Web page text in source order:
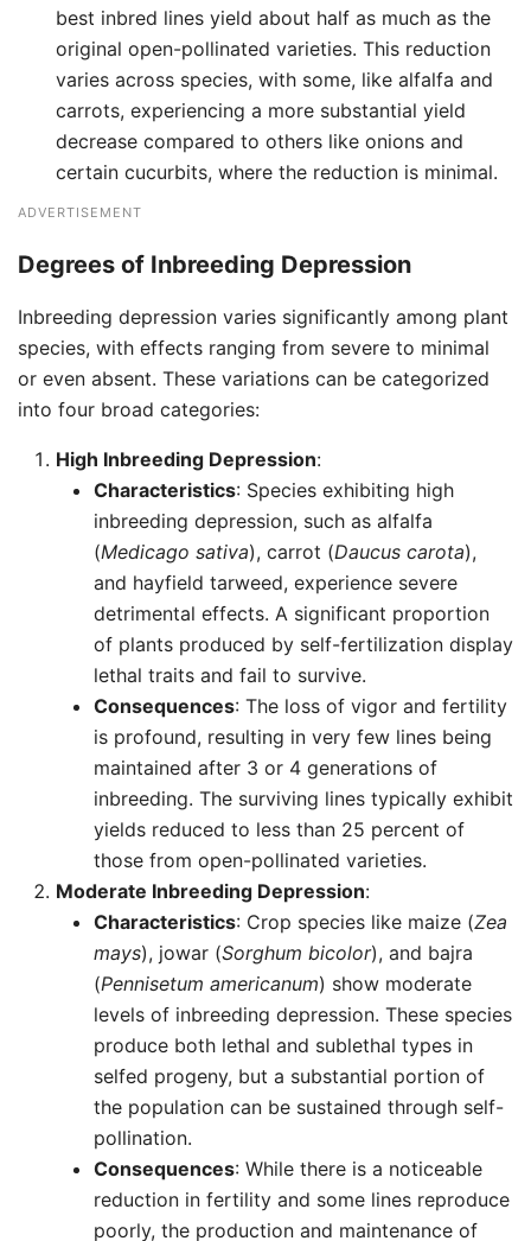
best inbred lines yield about half as much as the
original open-pollinated varieties. This reduction
varies across species, with some, like alfalfa and
carrots, experiencing a more substantial yield
decrease compared to others like onions and
certain cucurbits, where the reduction is minimal.
ADVERTISEMENT
Degrees of Inbreeding Depression
Inbreeding depression varies significantly among plant
species, with effects ranging from severe to minimal
or even absent. These variations can be categorized
into four broad categories:
High Inbreeding Depression:
Characteristics: Species exhibiting high
inbreeding depression, such as alfalfa
(Medicago sativa), carrot (Daucus carota),
and hayfield tarweed, experience severe
detrimental effects. A significant proportion
of plants produced by self-fertilization display
lethal traits and fail to survive.
Consequences: The loss of vigor and fertility
is profound, resulting in very few lines being
maintained after 3 or 4 generations of
inbreeding. The surviving lines typically exhibit
yields reduced to less than 25 percent of
those from open-pollinated varieties.
Moderate Inbreeding Depression:
Characteristics: Crop species like maize (Zea
mays), jowar (Sorghum bicolor), and bajra
(Pennisetum americanum) show moderate
levels of inbreeding depression. These species
produce both lethal and sublethal types in
selfed progeny, but a substantial portion of
the population can be sustained through self-
pollination.
Consequences: While there is a noticeable
reduction in fertility and some lines reproduce
poorly, the production and maintenance of